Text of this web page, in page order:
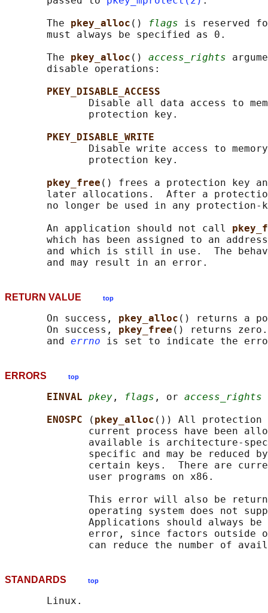
       The
pkey_alloc () flags is reserved
       must always be specified as 0.
       The
pkey_alloc () access_rights
       disable operations:
PKEY_DISABLE_ACCESS
Disable all data access to
              protection key.
PKEY_DISABLE_WRITE
Disable write access to
              protection key.
pkey_free () frees a protection key
later allocations.  After a
no longer be used in any protection-
       An application should not call
which has been assigned to an
and which is still in use.  The
RETURN VALUE top
       On success,
pkey_alloc () returns a
       On success,
pkey_free () returns
       and
errno
ERRORS top
EINVAL pkey , flags , or access_rights
ENOSPC
( pkey_alloc ()) All protection
current process have been
available is architecture-
specific and may be reduced
certain keys.  There are
              user programs on x86.
This error will also be
operating system does not
Applications should always be
error, since factors outside
STANDARDS top